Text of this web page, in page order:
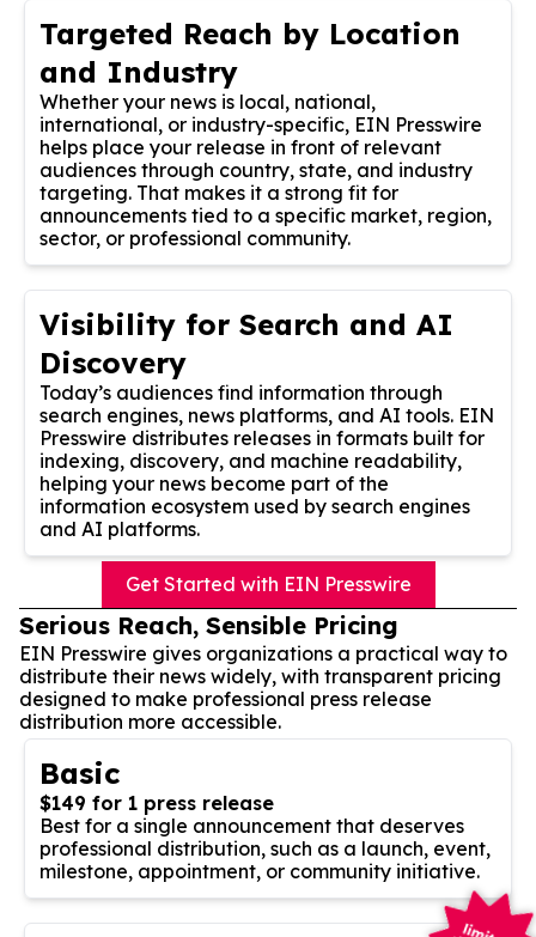
Targeted Reach by Location
and Industry
Whether your news is local, national,
international, or industry-specific, EIN Presswire
helps place your release in front of relevant
audiences through country, state, and industry
targeting. That makes it a strong fit for
announcements tied to a specific market, region,
sector, or professional community.
Visibility for Search and AI
Discovery
Today’s audiences find information through
search engines, news platforms, and AI tools. EIN
Presswire distributes releases in formats built for
indexing, discovery, and machine readability,
helping your news become part of the
information ecosystem used by search engines
and AI platforms.
Get Started with EIN Presswire
Serious Reach, Sensible Pricing
EIN Presswire gives organizations a practical way to
distribute their news widely, with transparent pricing
designed to make professional press release
distribution more accessible.
Basic
$149 for 1 press release
Best for a single announcement that deserves
professional distribution, such as a launch, event,
milestone, appointment, or community initiative.